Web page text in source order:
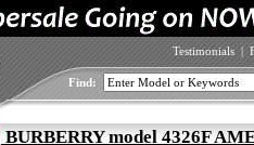
Testimonials |
Find:
BURBERRY model 4326F